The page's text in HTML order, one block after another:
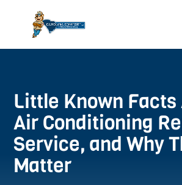
Little Known Facts
Air Conditioning
Service, and Why
Matter